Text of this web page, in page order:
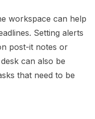
workspace can help
Setting alerts
post-it notes or
can also be
that need to be